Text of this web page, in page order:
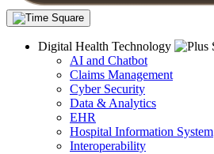
Digital Health Technology
AI and Chatbot
Claims Management
Cyber Security
Data & Analytics
EHR
Hospital Information System
Interoperability